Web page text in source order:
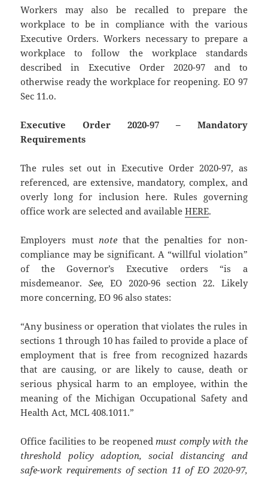
Workers may also be recalled to prepare the
workplace to be in compliance with the various
Executive Orders. Workers necessary to prepare a
workplace to follow the workplace standards
described in Executive Order 2020-97 and to
otherwise ready the workplace for reopening. EO 97
Sec 11.o.
Executive Order 2020-97 – Mandatory
Requirements
The rules set out in Executive Order 2020-97, as
referenced, are extensive, mandatory, complex, and
overly long for inclusion here. Rules governing
office work are selected and availableHERE.
Employers must note that the penalties for non-
compliance may be significant. A “willful violation”
of the Governor’s Executive orders “is a
misdemeanor. See,EO 2020-96 section 22. Likely
more concerning, EO 96 also states:
“Any business or operation that violates the rules in
sections 1 through 10 has failed to provide a place of
employment that is free from recognized hazards
that are causing, or are likely to cause, death or
serious physical harm to an employee, within the
meaning of the Michigan Occupational Safety and
Health Act, MCL 408.1011.”
Office facilities to be reopened must comply with the
threshold policy adoption, social distancing and
safe-work requirements of section 11 of EO 2020-97,